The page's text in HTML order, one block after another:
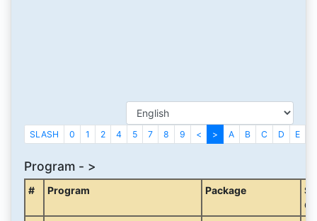
SLASH 0 1 2 4 5 7 8 9 < > A B C D E
Program - >
# Program Package